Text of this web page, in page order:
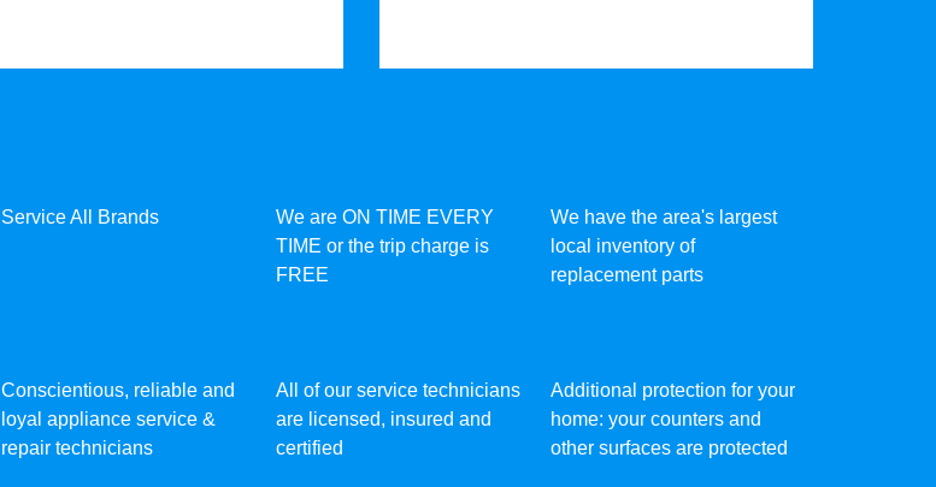
Service All Brands
We are ON TIME EVERY
TIME or the trip charge is
FREE
We have the area's largest
local inventory of
replacement parts
Conscientious, reliable and
loyal appliance service &
repair technicians
All of our service technicians
are licensed, insured and
certified
Additional protection for your
home: your counters and
other surfaces are protected